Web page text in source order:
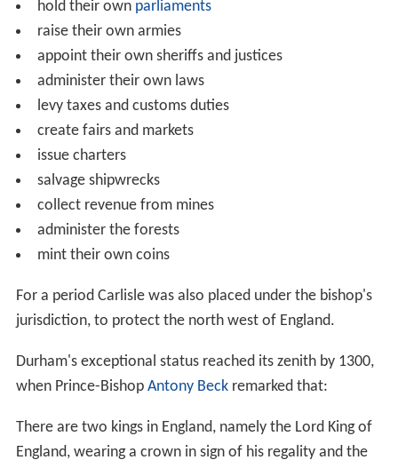
hold their own parliaments
raise their own armies
appoint their own sheriffs and justices
administer their own laws
levy taxes and customs duties
create fairs and markets
issue charters
salvage shipwrecks
collect revenue from mines
administer the forests
mint their own coins
For a period Carlisle was also placed under the bishop's
jurisdiction, to protect the north west of England.
Durham's exceptional status reached its zenith by 1300,
when Prince-Bishop Antony Beckremarked that:
There are two kings in England, namely the Lord King of
England, wearing a crown in sign of his regality and the